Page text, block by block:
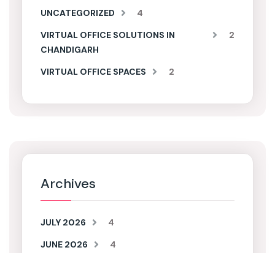
UNCATEGORIZED
4
VIRTUAL OFFICE SOLUTIONS IN
CHANDIGARH
2
VIRTUAL OFFICE SPACES 2
Archives
JULY 2026
4
JUNE 2026
4